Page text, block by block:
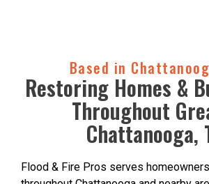
Based in
Restoring Homes &
Throughout
Chattanooga,
Flood & Fire Pros serves